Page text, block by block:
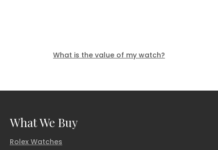
What is the value of my watch?
What We Buy
Rolex Watches